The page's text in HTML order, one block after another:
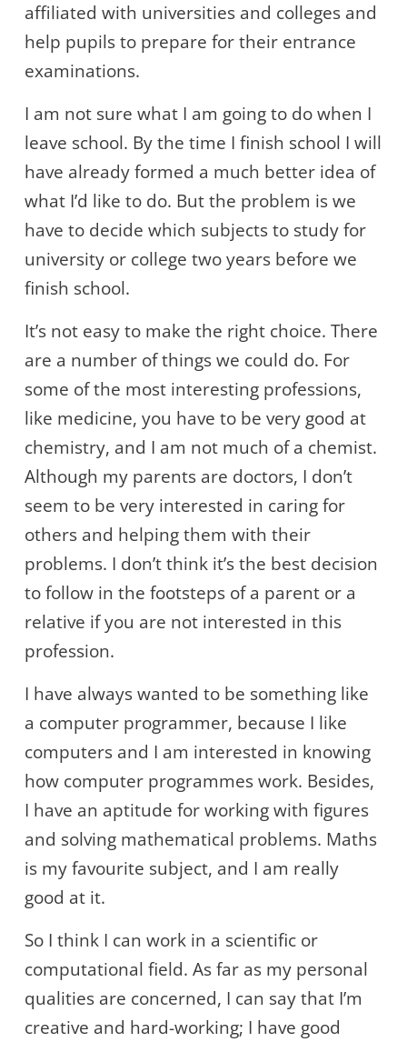
affiliated with universities and colleges and
help pupils to prepare for their entrance
examinations.
I am not sure what I am going to do when I
leave school. By the time I finish school I will
have already formed a much better idea of
what I’d like to do. But the problem is we
have to decide which subjects to study for
university or college two years before we
finish school.
It’s not easy to make the right choice. There
are a number of things we could do. For
some of the most interesting professions,
like medicine, you have to be very good at
chemistry, and I am not much of a chemist.
Although my parents are doctors, I don’t
seem to be very interested in caring for
others and helping them with their
problems. I don’t think it’s the best decision
to follow in the footsteps of a parent or a
relative if you are not interested in this
profession.
I have always wanted to be something like
a computer programmer, because I like
computers and I am interested in knowing
how computer programmes work. Besides,
I have an aptitude for working with figures
and solving mathematical problems. Maths
is my favourite subject, and I am really
good at it.
So I think I can work in a scientific or
computational field. As far as my personal
qualities are concerned, I can say that I’m
creative and hard-working; I have good